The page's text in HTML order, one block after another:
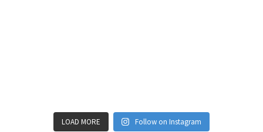
LOAD MORE Follow on Instagram